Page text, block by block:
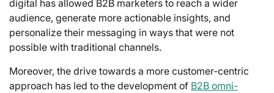
digital has allowed B2B marketers to reach a wider
audience, generate more actionable insights, and
personalize their messaging in ways that were not
possible with traditional channels.
Moreover, the drive towards a more customer-centric
approach has led to the development of B2B omni-